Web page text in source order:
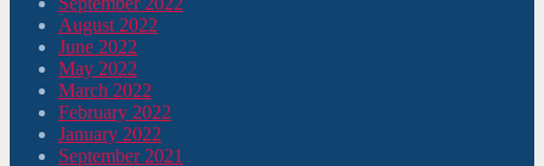
August 2022
June 2022
May 2022
March 2022
February 2022
January 2022
September 2021